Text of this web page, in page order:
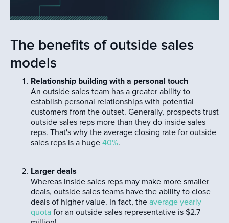
The benefits of outside sales
models
Relationship building with a personal touch
An outside sales team has a greater ability to
establish personal relationships with potential
customers from the outset. Generally, prospects trust
outside sales reps more than they do inside sales
reps. That's why the average closing rate for outside
sales reps is a huge 40%.
Larger deals
Whereas inside sales reps may make more smaller
deals, outside sales teams have the ability to close
deals of higher value. In fact, the average yearly
quota for an outside sales representative is $2.7